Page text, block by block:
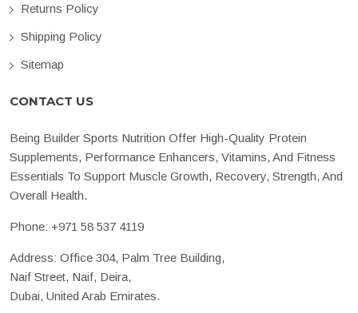
Returns Policy
Shipping Policy
Sitemap
CONTACT US
Being Builder Sports Nutrition Offer High-Quality Protein
Supplements, Performance Enhancers, Vitamins, And Fitness
Essentials To Support Muscle Growth, Recovery, Strength, And
Overall Health.
Phone: +971 58 537 4119
Address: Office 304, Palm Tree Building,
Naif Street, Naif, Deira,
Dubai, United Arab Emirates.